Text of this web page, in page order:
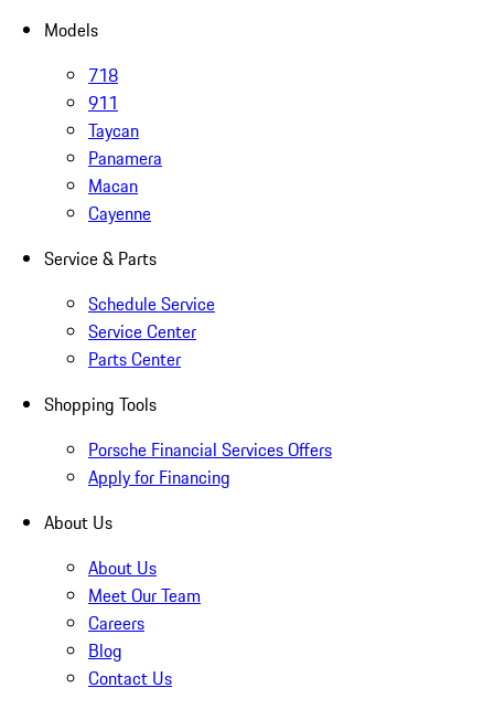
Models
718
911
Taycan
Panamera
Macan
Cayenne
Service & Parts
Schedule Service
Service Center
Parts Center
Shopping Tools
Porsche Financial Services Offers
Apply for Financing
About Us
About Us
Meet Our Team
Careers
Blog
Contact Us